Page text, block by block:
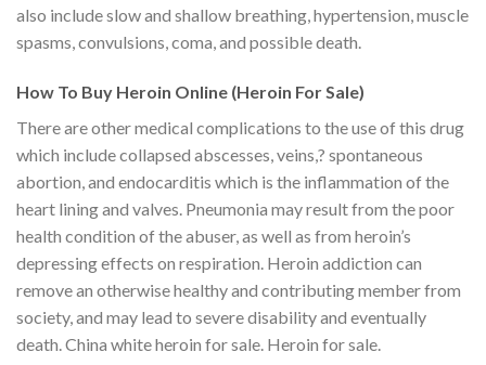
also include slow and shallow breathing, hypertension, muscle
spasms, convulsions, coma, and possible death.
How To Buy Heroin Online (Heroin For Sale)
There are other medical complications to the use of this drug
which include collapsed abscesses, veins,? spontaneous
abortion, and endocarditis which is the inflammation of the
heart lining and valves. Pneumonia may result from the poor
health condition of the abuser, as well as from heroin’s
depressing effects on respiration. Heroin addiction can
remove an otherwise healthy and contributing member from
society, and may lead to severe disability and eventually
death. China white heroin for sale. Heroin for sale.